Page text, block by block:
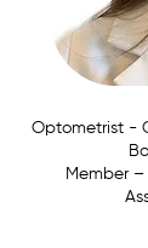
Optometrist -
Member –